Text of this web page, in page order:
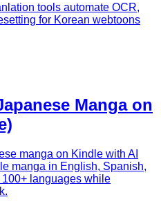
tools automate OCR,
for Korean webtoons
Manga on
manga on Kindle with AI
manga in English, Spanish,
languages while